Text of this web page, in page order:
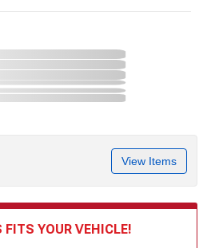
View Items
YOUR VEHICLE!